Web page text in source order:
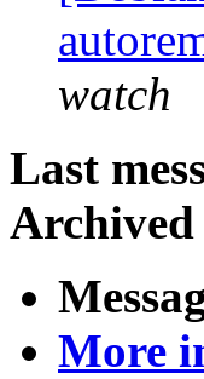
watch
Last
Archived
More